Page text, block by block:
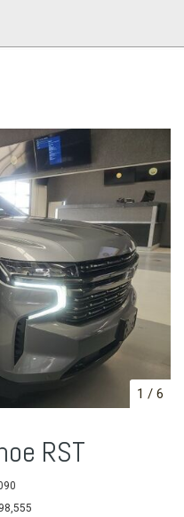
1 / 6
RST
98,555